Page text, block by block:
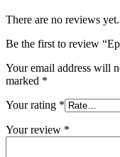
There are no reviews yet.
Be the first to review
Your email address will
marked *
Your rating *
Your review *